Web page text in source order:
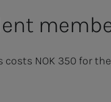
NOK 350 for